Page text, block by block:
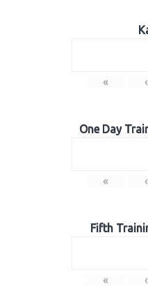
« ‹
One Day
« ‹
Fifth
« ‹